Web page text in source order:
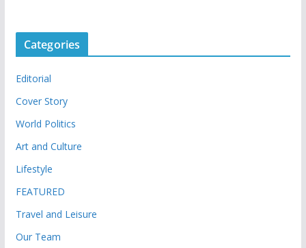
Categories
Editorial
Cover Story
World Politics
Art and Culture
Lifestyle
FEATURED
Travel and Leisure
Our Team